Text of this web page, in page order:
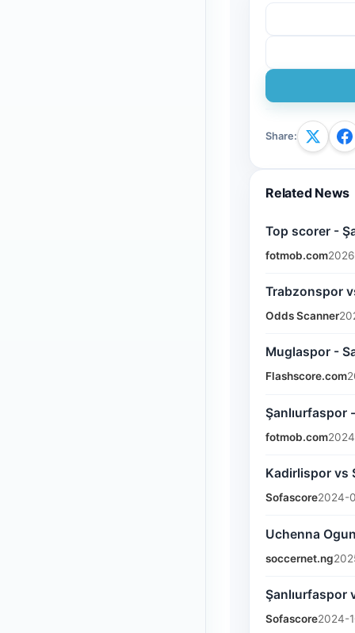
Share:
Related News
Top scorer -
fotmob.com
Trabzonspor
Odds Scanner
Muglaspor -
Flashscore.com
fotmob.com
Kadirlispor vs
Sofascore2024-
Uchenna
soccernet.ng
Şanlıurfaspor
Sofascore2024-